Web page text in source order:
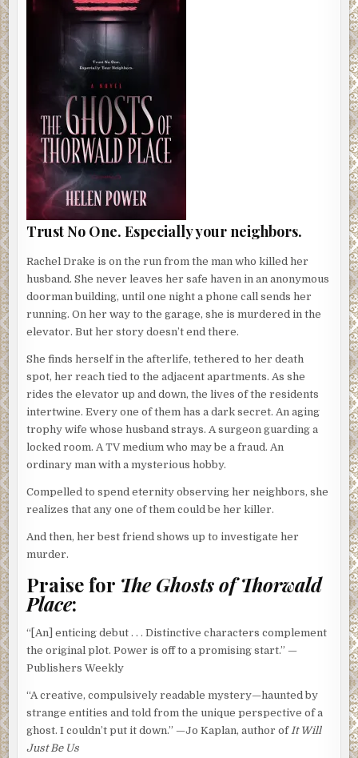
Trust No One. Especially your neighbors.
Rachel Drake is on the run from the man who killed her
husband. She never leaves her safe haven in an anonymous
doorman building, until one night a phone call sends her
running. On her way to the garage, she is murdered in the
elevator. But her story doesn’t end there.
She finds herself in the afterlife, tethered to her death
spot, her reach tied to the adjacent apartments. As she
rides the elevator up and down, the lives of the residents
intertwine. Every one of them has a dark secret. An aging
trophy wife whose husband strays. A surgeon guarding a
locked room. A TV medium who may be a fraud. An
ordinary man with a mysterious hobby.
Compelled to spend eternity observing her neighbors, she
realizes that any one of them could be her killer.
And then, her best friend shows up to investigate her
murder.
Praise for The Ghosts of Thorwald
Place:
“[An] enticing debut . . . Distinctive characters complement
the original plot. Power is off to a promising start.” —
Publishers Weekly
“A creative, compulsively readable mystery—haunted by
strange entities and told from the unique perspective of a
ghost. I couldn’t put it down.” —Jo Kaplan, author ofIt Will
Just Be Us